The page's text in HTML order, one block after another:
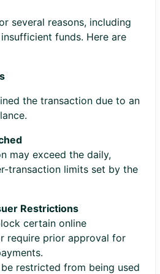
several reasons, including
funds. Here are
the transaction due to an
may exceed the daily,
transaction limits set by the
Restrictions
certain online
require prior approval for
restricted from being used